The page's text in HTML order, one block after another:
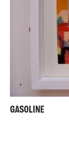
GASOLINE